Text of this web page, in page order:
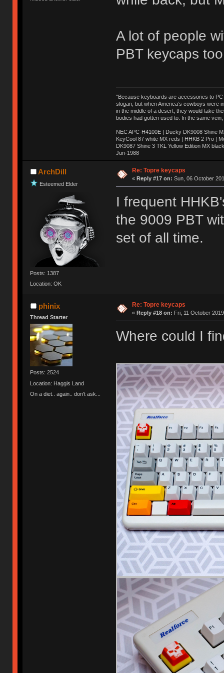
A lot of people
PBT keycaps
"Because keyboards are accessories to PC
slogan, but when America’s cowboys were
in the middle of a desert, they would take
bodies had gotten used to. In the same
NEC APC-H4100E | Ducky DK9008 Shine
KeyCool 87 white MX reds | HHKB 2 Pro |
DK9087 Shine 3 TKL Yellow Edition MX
Jun-1988
Ị̸͚̯̲́ͤ̃͑̇̑ͯ̊̂͟ͅs̞͚̩͉̝̪̲͗͊ͪ̽̚̚ ̭̦͖͕̑́͌ͬͩ͟t̷̻͔̙̑͟h̹̠̼͋ͤ͋i̤̜̣̦̱̫͈͔̞ͭ͑ͥ̌̔s̬͔͎̍̈ͥͫ̐̾ͣ̔̇͘ͅ ̩̘̼͆̐̕e̞̰͓̲̺̎͐̏ͬ̓̅̾͠͝ͅv̶̰͕̱̞̥̍ͣ̄̕e͕͙͖̬̜͓͎̤̊ͭ͐͝ṇ̰͎̱̤̟̭ͫ͌̌͢͠ͅ ̳̥̦ͮ̐ͤ̎̊ͣ͡͡n̤̜̙̺̪̒͜e̶̻̦̿ͮ̂̀c̝̘̝͖̠̖͐ͨͪ̈̐͌ͩ̀e̷̥͇̋ͦs̢̡̤ͤͤͯ͜s͈̠̉̑͘a̱͕̗͖̳̥̺ͬͦͧ͆̌̑͡r̶̟̖̈͘ỷ̮̦̩͙͔ͫ̾ͬ̔ͬͮ̌?̵̘͇͔͙ͥͪ͞ͅ
ArchDill
Esteemed Elder
Posts: 1387
Location: OK
Re: Topre keycaps
« Reply #17 on: Sun, 06 October
I frequent
the 9009 PBT
set of all time.
phinix
Thread Starter
Posts: 2524
Location: Haggis Land
On a diet.. again.. don't ask...
Re: Topre keycaps
« Reply #18 on: Fri, 11 October
Where could I